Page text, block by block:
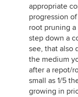
appropriate
progression
root pruning
step down a
see, that also
the medium
after a repot/
small as 1/5
growing in